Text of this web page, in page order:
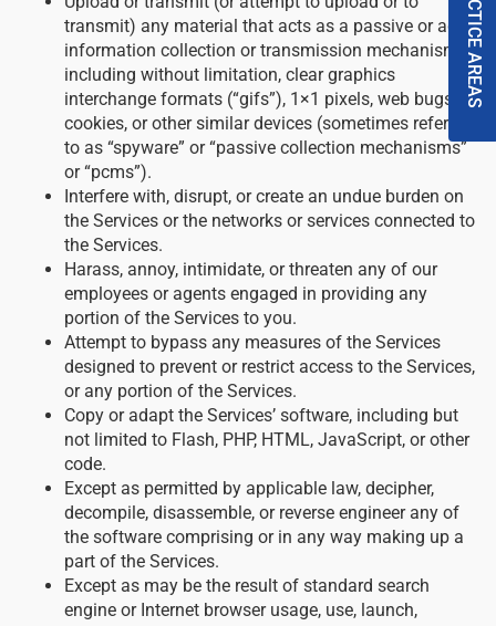
PRACTICE AREAS
transmit) any material that acts as a passive or active
information collection or transmission mechanism,
including without limitation, clear graphics
interchange formats (“gifs”), 1×1 pixels, web bugs,
cookies, or other similar devices (sometimes referred
to as “spyware” or “passive collection mechanisms”
or “pcms”).
Interfere with, disrupt, or create an undue burden on
the Services or the networks or services connected to
the Services.
Harass, annoy, intimidate, or threaten any of our
employees or agents engaged in providing any
portion of the Services to you.
Attempt to bypass any measures of the Services
designed to prevent or restrict access to the Services,
or any portion of the Services.
Copy or adapt the Services’ software, including but
not limited to Flash, PHP, HTML, JavaScript, or other
code.
Except as permitted by applicable law, decipher,
decompile, disassemble, or reverse engineer any of
the software comprising or in any way making up a
part of the Services.
Except as may be the result of standard search
engine or Internet browser usage, use, launch,